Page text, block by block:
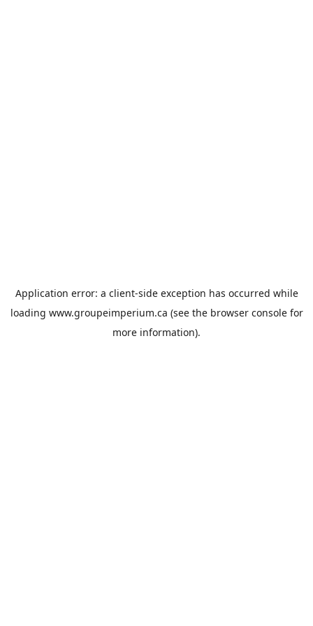
Application error: a client-side exception has occurred while
loading www.groupeimperium.ca (see the browser consolefor
more information).